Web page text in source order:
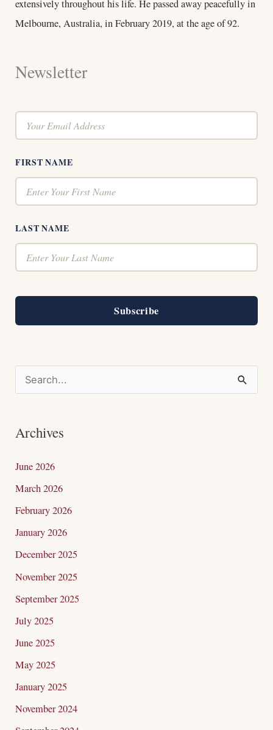
extensively throughout his life. He passed away peacefully in
Melbourne, Australia, in February 2019, at the age of 92.
Newsletter
FIRST NAME
LAST NAME
Subscribe
r
c
r
:
Archives
June 2026
March 2026
February 2026
January 2026
December 2025
November 2025
September 2025
July 2025
June 2025
May 2025
January 2025
November 2024